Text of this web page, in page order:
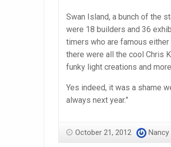
Swan Island, a bunch of the
were 18 builders and 36
timers who are famous
there were all the cool Chris
funky light creations and
Yes indeed, it was a shame
always next year.”
October 21, 2012 Nancy